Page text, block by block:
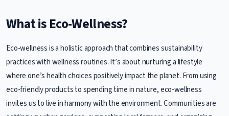
What is Eco-Wellness?
Eco-wellness is a holistic approach that combines sustainability
practices with wellness routines. It’s about nurturing a lifestyle
where one’s health choices positively impact the planet. From using
eco-friendly products to spending time in nature, eco-wellness
invites us to live in harmony with the environment. Communities are